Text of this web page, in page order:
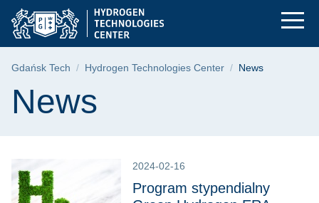
Skip
Skip
search
Skip
content
News | Gdańsk
Breadcrumb
Gdańsk Tech Hydrogen Technologies Center News
Page content
News
2024-02-16
Program stypendialny